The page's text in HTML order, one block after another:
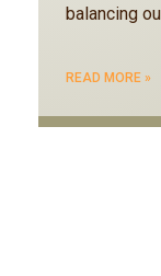
balancing
READ MORE »